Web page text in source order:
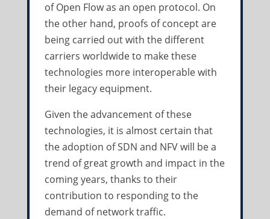
of Open Flow as an open protocol. On
the other hand, proofs of concept are
being carried out with the different
carriers worldwide to make these
technologies more interoperable with
their legacy equipment.
Given the advancement of these
technologies, it is almost certain that
the adoption of SDN and NFV will be a
trend of great growth and impact in the
coming years, thanks to their
contribution to responding to the
demand of network traffic.